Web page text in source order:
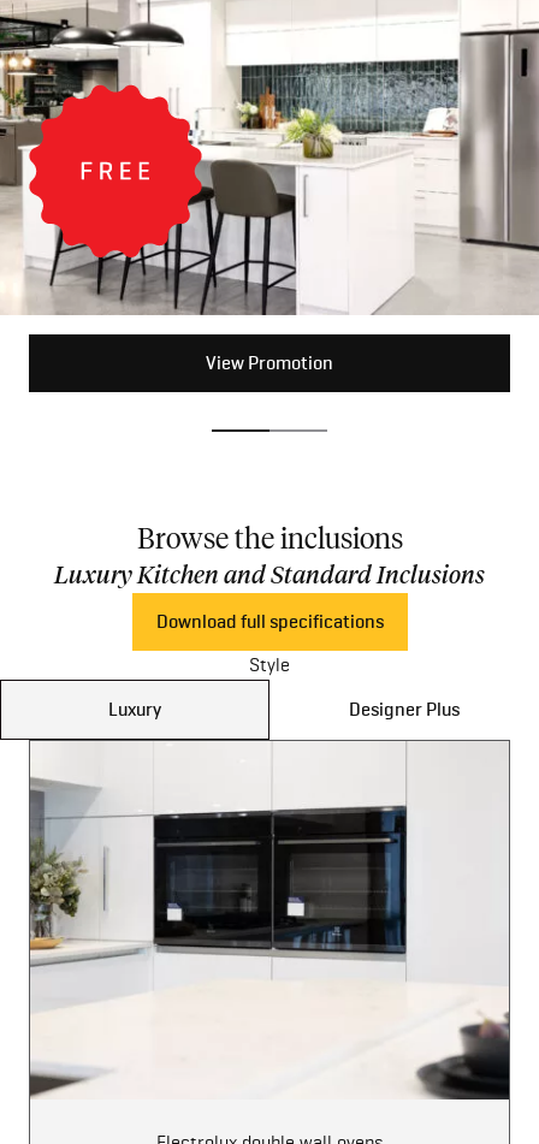
View Promotion
View Promotion
Browse the inclusions
Luxury Kitchen and Standard Inclusions
Download full specifications
Style
Luxury
Designer Plus